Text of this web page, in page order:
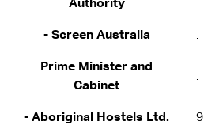
Authority
- Screen Australia .
Prime Minister and
Cabinet
.
- Aboriginal Hostels Ltd. 9